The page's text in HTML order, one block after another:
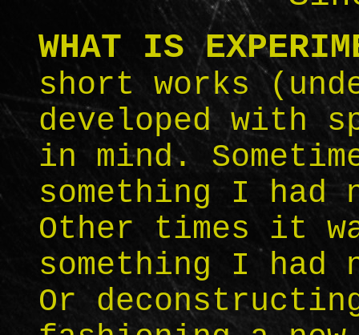
WHAT IS
short works
developed with
in mind.
something I had
Other times it
something I had
Or